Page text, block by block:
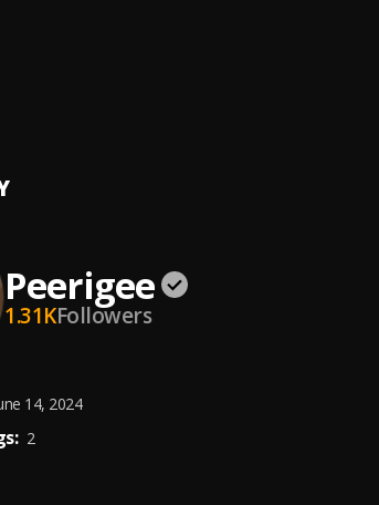
Peerigee
1.31KFollowers
14, 2024
2